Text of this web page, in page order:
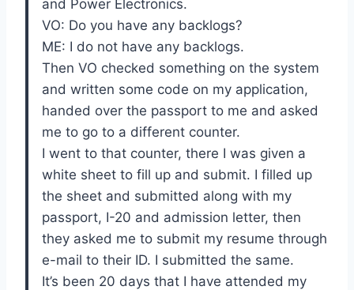
and Power Electronics.
VO: Do you have any backlogs?
ME: I do not have any backlogs.
Then VO checked something on the system
and written some code on my application,
handed over the passport to me and asked
me to go to a different counter.
I went to that counter, there I was given a
white sheet to fill up and submit. I filled up
the sheet and submitted along with my
passport, I-20 and admission letter, then
they asked me to submit my resume through
e-mail to their ID. I submitted the same.
It’s been 20 days that I have attended my